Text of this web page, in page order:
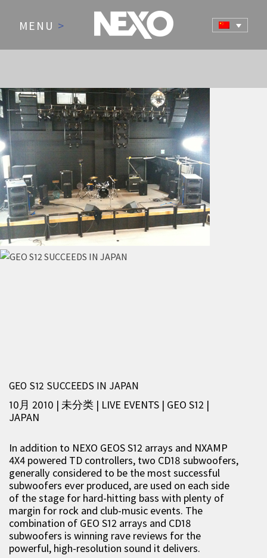
MENU >
NEWS AND EVENTS
GEO S12 SUCCEEDS IN JAPAN
10月 2010 | 未分类 | LIVE EVENTS | GEO S12 |
JAPAN
In addition to NEXO GEOS S12 arrays and NXAMP
4X4 powered TD controllers, two CD18 subwoofers,
generally considered to be the most successful
subwoofers ever produced, are used on each side
of the stage for hard-hitting bass with plenty of
margin for rock and club-music events. The
combination of GEO S12 arrays and CD18
subwoofers is winning rave reviews for the
powerful, high-resolution sound it delivers.